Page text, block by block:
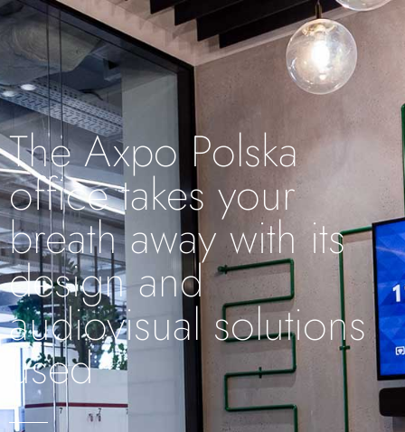
The Axpo Polska
office takes your
breath away with its
design and
audiovisual solutions
used